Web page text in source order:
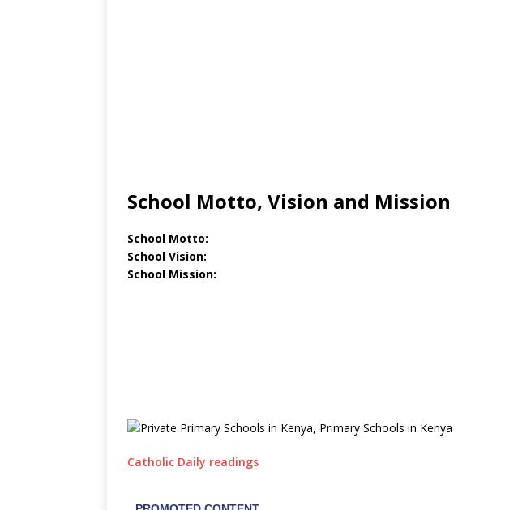
School Motto, Vision and Mission
School Motto:
School Vision:
School Mission:
Catholic Daily readings